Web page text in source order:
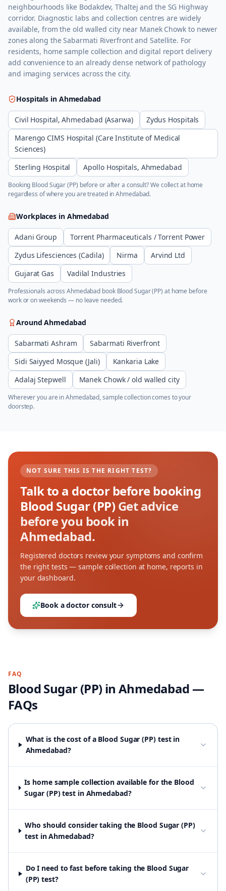
neighbourhoods like Bodakdev, Thaltej and the SG Highway
corridor. Diagnostic labs and collection centres are widely
available, from the old walled city near Manek Chowk to newer
zones along the Sabarmati Riverfront and Satellite. For
residents, home sample collection and digital report delivery
add convenience to an already dense network of pathology
and imaging services across the city.
Hospitals in Ahmedabad
Civil Hospital, Ahmedabad (Asarwa)
Zydus Hospitals
Marengo CIMS Hospital (Care Institute of Medical
Sciences)
Sterling Hospital
Apollo Hospitals, Ahmedabad
Booking Blood Sugar (PP) before or after a consult? We collect at home
regardless of where you are treated inAhmedabad.
Workplaces in Ahmedabad
Adani Group
Torrent Pharmaceuticals / Torrent Power
Zydus Lifesciences (Cadila)
Nirma
Arvind Ltd
Gujarat Gas
Vadilal Industries
Professionals across Ahmedabad book Blood Sugar (PP) at home before
work or on weekends — no leave needed.
AroundAhmedabad
Sabarmati Ashram
Sabarmati Riverfront
Sidi Saiyyed Mosque (Jali)
Kankaria Lake
Adalaj Stepwell
Manek Chowk / old walled city
Wherever you are inAhmedabad, sample collection comes to your
doorstep.
NOT SURE THIS IS THE RIGHT TEST?
Talk to a doctor before booking
Blood Sugar (PP) Get advice
before you book in
Ahmedabad.
Registered doctors review your symptoms and confirm
the right tests — sample collection at home, reports in
your dashboard.
Book a doctor consult
FAQ
Blood Sugar (PP)inAhmedabad —
FAQs
What is the cost of a Blood Sugar (PP) test in
Ahmedabad?
Is home sample collection available for the Blood
Sugar (PP) test in Ahmedabad?
Who should consider taking the Blood Sugar (PP)
test in Ahmedabad?
Do I need to fast before taking the Blood Sugar
(PP) test?